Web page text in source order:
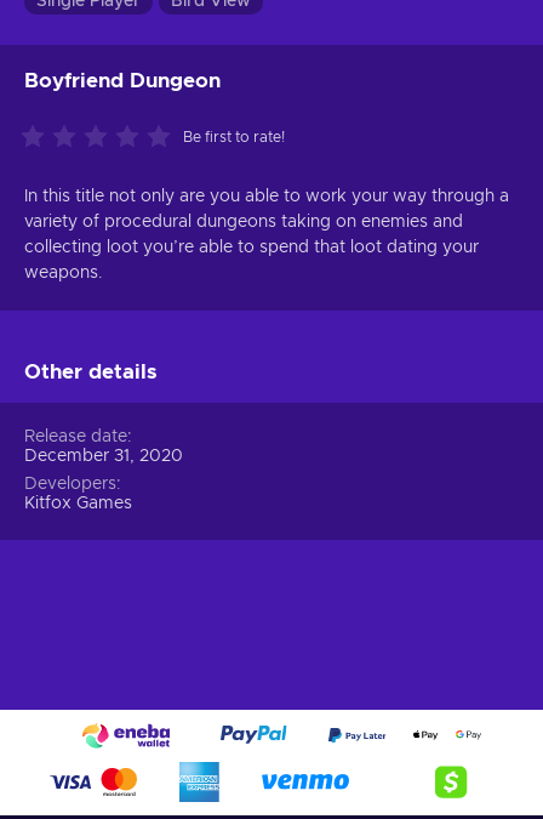
Boyfriend Dungeon
Be first to rate!
In this title not only are you able to work your way through a
variety of procedural dungeons taking on enemies and
collecting loot you’re able to spend that loot dating your
weapons.
Other details
Release date
December 31, 2020
Developers
Kitfox Games